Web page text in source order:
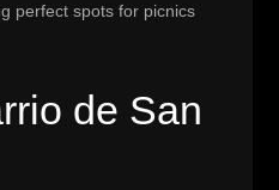
perfect spots for picnics
de San